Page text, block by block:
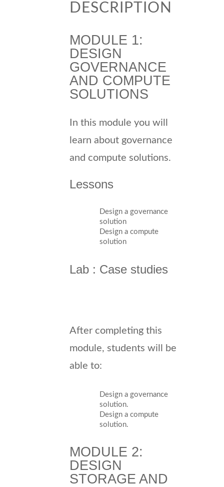
DESCRIPTION
MODULE 1:
DESIGN
GOVERNANCE
AND COMPUTE
SOLUTIONS
In this module you will
learn about governance
and compute solutions.
Lessons
Design a governance
solution
Design a compute
solution
Lab : Case studies
After completing this
module, students will be
able to:
Design a governance
solution.
Design a compute
solution.
MODULE 2:
DESIGN
STORAGE AND